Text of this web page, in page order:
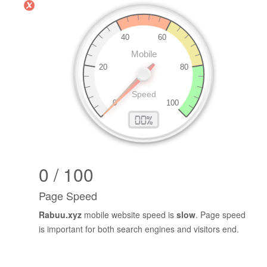
0 / 100
Page Speed
Rabuu.xyz mobile website speed is slow. Page speed
is important for both search engines and visitors end.